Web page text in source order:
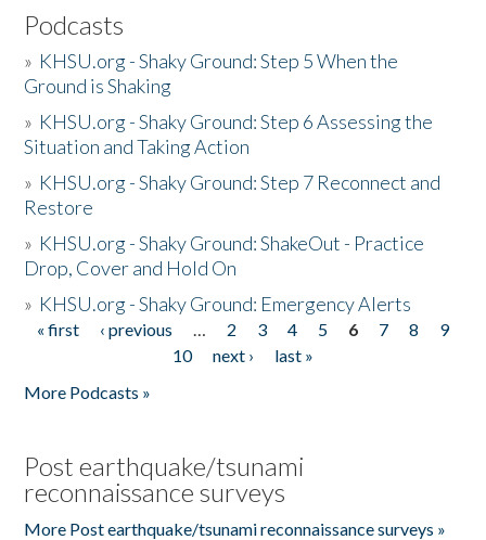
Podcasts
» KHSU.org - Shaky Ground: Step 5 When the
Ground is Shaking
» KHSU.org - Shaky Ground: Step 6 Assessing the
Situation and Taking Action
» KHSU.org - Shaky Ground: Step 7 Reconnect and
Restore
» KHSU.org - Shaky Ground: ShakeOut - Practice
Drop, Cover and Hold On
» KHSU.org - Shaky Ground: Emergency Alerts
Pages
« first ‹ previous … 2 3 4 5 6 7 8
9
10
next ›
last »
More Podcasts »
Post earthquake/tsunami
reconnaissance surveys
More Post earthquake/tsunami reconnaissance surveys »